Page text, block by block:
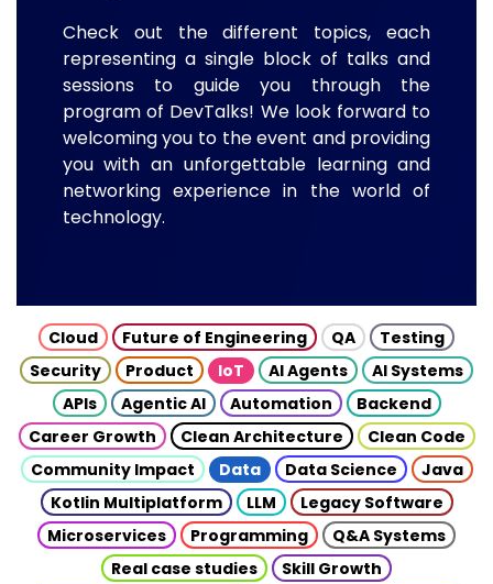
Check out the different topics, each
representing a single block of talks and
sessions to guide you through the
program of DevTalks! We look forward to
welcoming you to the event and providing
you with an unforgettable learning and
networking experience in the world of
technology.
Cloud Future of Engineering QA
Testing
Security
Product IoT AI Agents
AI Systems
APIs
Agentic AI Automation
Backend
Career Growth
Clean Architecture
Clean Code
Community Impact
Data Data Science
Java
Kotlin Multiplatform
LLM
Legacy Software
Microservices
Programming
Q&A Systems
Real case studies
Skill Growth